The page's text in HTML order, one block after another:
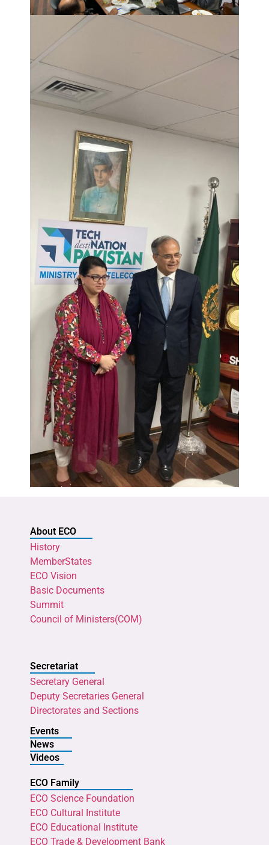
About ECO
History
MemberStates
ECO Vision
Basic Documents
Summit
Council of Ministers(COM)
Secretariat
Secretary General
Deputy Secretaries General
Directorates and Sections
Events
News
Videos
ECO Family
ECO Science Foundation
ECO Cultural Institute
ECO Educational Institute
ECO Trade & Development Bank